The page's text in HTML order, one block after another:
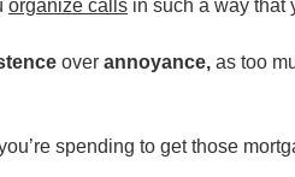
organize calls in such a way that
over annoyance, as too
spending to get those